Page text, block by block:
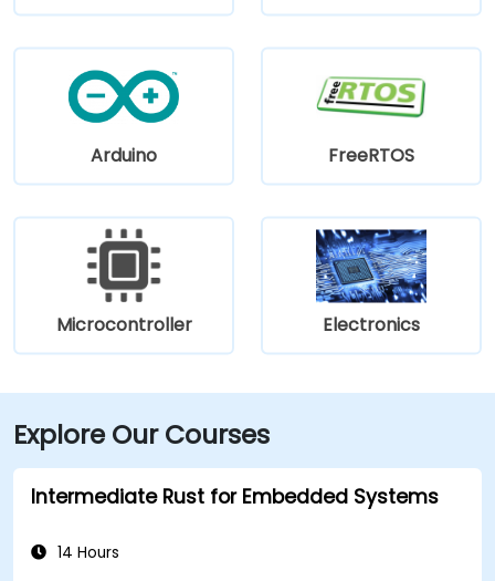
Arduino FreeRTOS
Microcontroller Electronics
Explore Our Courses
Intermediate Rust for Embedded Systems
14 Hours